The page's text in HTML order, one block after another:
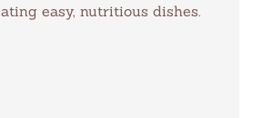
easy, nutritious dishes.